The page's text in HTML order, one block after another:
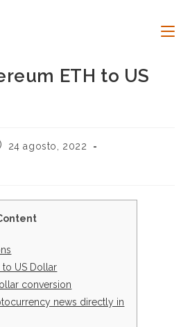
ETH to US
24 agosto, 2022
to US Dollar
conversion
news directly in